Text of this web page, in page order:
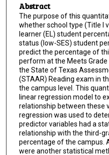
Abstract
The purpose of this
whether school type (Title I
learner (EL) student
status (low-SES) student
predict the percentage of
perform at the Meets
the State of Texas
(STAAR) Reading exam in
the campus level. This
linear regression model to
relationship between these
regression was used to
predictor variables had a
relationship with the third-
percentage of the campus.
were another statistical